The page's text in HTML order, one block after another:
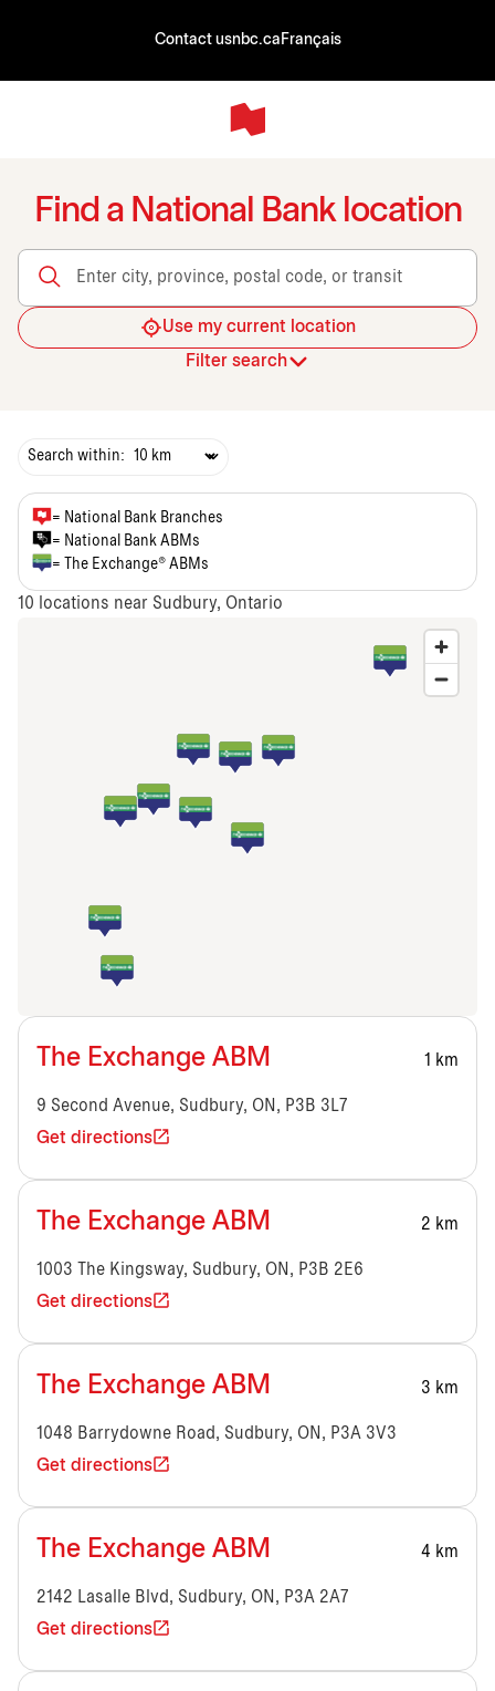
Contact usnbc.ca Français
Find a National Bank location
Enter city, province, postal code, or transit
Use my current location
Filter search
Search within:
The Exchange ABM 1 km
9 Second Avenue, Sudbury, ON, P3B 3L7
Get directions
The Exchange ABM 2 km
1003 The Kingsway, Sudbury, ON, P3B 2E6
Get directions
The Exchange ABM 3 km
1048 Barrydowne Road, Sudbury, ON, P3A 3V3
Get directions
The Exchange ABM 4 km
2142 Lasalle Blvd, Sudbury, ON, P3A 2A7
Get directions
= National Bank Branches
= National Bank ABMs
= The Exchange® ABMs
10 locations near Sudbury, Ontario